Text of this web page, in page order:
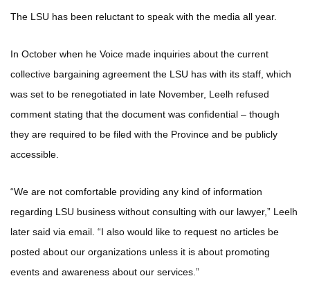
The LSU has been reluctant to speak with the media all year.
In October when he Voice made inquiries about the current
collective bargaining agreement the LSU has with its staff, which
was set to be renegotiated in late November, Leelh refused
comment stating that the document was confidential – though
they are required to be filed with the Province and be publicly
accessible.
“We are not comfortable providing any kind of information
regarding LSU business without consulting with our lawyer,” Leelh
later said via email. “I also would like to request no articles be
posted about our organizations unless it is about promoting
events and awareness about our services.”